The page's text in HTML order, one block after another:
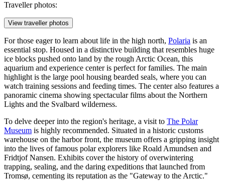
Traveller photos:
View traveller photos
For those eager to learn about life in the high north, Polaria is an
essential stop. Housed in a distinctive building that resembles huge
ice blocks pushed onto land by the rough Arctic Ocean, this
aquarium and experience center is perfect for families. The main
highlight is the large pool housing bearded seals, where you can
watch training sessions and feeding times. The center also features a
panoramic cinema showing spectacular films about the Northern
Lights and the Svalbard wilderness.
To delve deeper into the region's heritage, a visit to The Polar
Museum is highly recommended. Situated in a historic customs
warehouse on the harbor front, the museum offers a gripping insight
into the lives of famous polar explorers like Roald Amundsen and
Fridtjof Nansen. Exhibits cover the history of overwintering
trapping, sealing, and the daring expeditions that launched from
Tromsø, cementing its reputation as the "Gateway to the Arctic."